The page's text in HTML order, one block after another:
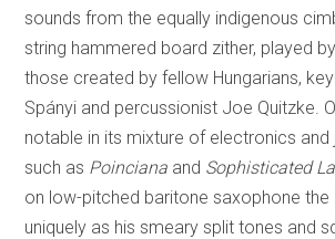
sounds from the equally indigenous
string hammered board zither, played
those created by fellow Hungarians,
Spányi and percussionist Joe Quitzke.
notable in its mixture of electronics and
such as Poinciana and Sophisticated
on low-pitched baritone saxophone the
uniquely as his smeary split tones and